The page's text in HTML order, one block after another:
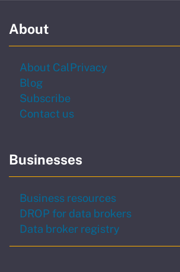
About
About CalPrivacy
Blog
Subscribeto our newsletter
Contact us
Businesses
Business resources
DROP for data brokers
Data broker registry